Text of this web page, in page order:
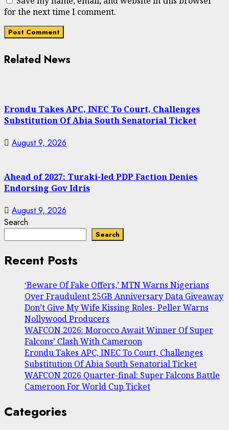
for the next time I comment.
Related News
Erondu Takes APC, INEC To Court, Challenges
Substitution Of Abia South Senatorial Ticket
August 9, 2026
Ahead of 2027: Turaki-led PDP Faction Denies
Endorsing Gov Idris
August 9, 2026
Search
Search
Recent Posts
‘Beware Of Fake Offers,’ MTN Warns Nigerians
Over Fraudulent 25GB Anniversary Data Giveaway
Don’t Give My Wife Kissing Roles- Peller Warns
Nollywood Producers
WAFCON 2026: Morocco Await Winner Of Super
Falcons’ Clash With Cameroon
Erondu Takes APC, INEC To Court, Challenges
Substitution Of Abia South Senatorial Ticket
WAFCON 2026 Quarter-final: Super Falcons Battle
Cameroon For World Cup Ticket
Categories